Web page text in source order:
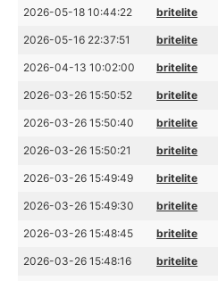
2026-05-18 10:44:22 britelite
2026-05-16 22:37:51 britelite
2026-04-13 10:02:00 britelite
2026-03-26 15:50:52 britelite
2026-03-26 15:50:40 britelite
2026-03-26 15:50:21 britelite
2026-03-26 15:49:49 britelite
2026-03-26 15:49:30 britelite
2026-03-26 15:48:45 britelite
2026-03-26 15:48:16 britelite